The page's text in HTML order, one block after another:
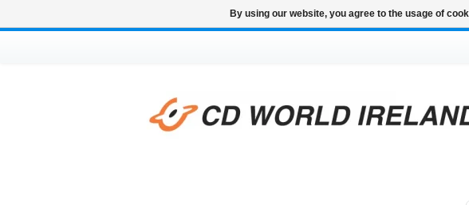
By using our website, you agree to the usage of